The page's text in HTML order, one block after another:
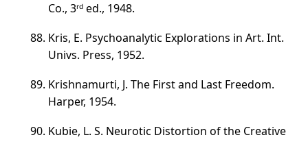
Co., 3ʳᵈ ed., 1948.
Kris, E. Psychoanalytic Explorations in Art. Int.
Univs. Press, 1952.
Krishnamurti, J. The First and Last Freedom.
Harper, 1954.
Kubie, L. S. Neurotic Distortion of the Creative